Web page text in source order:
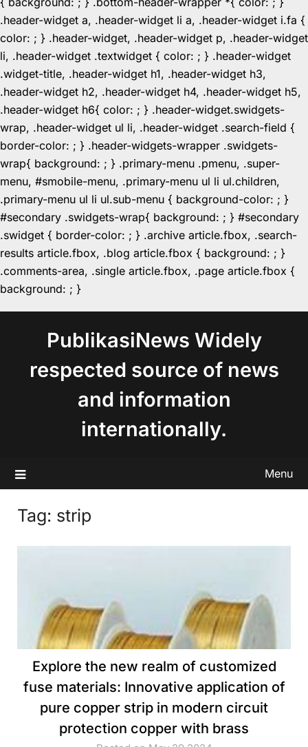
.header-widget a, .header-widget li a, .header-widget i.fa {
color: ; } .header-widget, .header-widget p, .header-widget
li, .header-widget .textwidget { color: ; } .header-widget
.widget-title, .header-widget h1, .header-widget h3,
.header-widget h2, .header-widget h4, .header-widget h5,
.header-widget h6{ color: ; } .header-widget.swidgets-
wrap, .header-widget ul li, .header-widget .search-field {
border-color: ; } .header-widgets-wrapper .swidgets-
wrap{ background: ; } .primary-menu .pmenu, .super-
menu, #smobile-menu, .primary-menu ul li ul.children,
.primary-menu ul li ul.sub-menu { background-color: ; }
#secondary .swidgets-wrap{ background: ; } #secondary
.swidget { border-color: ; } .archive article.fbox, .search-
results article.fbox, .blog article.fbox { background: ; }
.comments-area, .single article.fbox, .page article.fbox {
background: ; }
PublikasiNews Widely
respected source of news
and information
internationally.
Menu
Tag: strip
Explore the new realm of customized
fuse materials: Innovative application of
pure copper strip in modern circuit
protection copper with brass